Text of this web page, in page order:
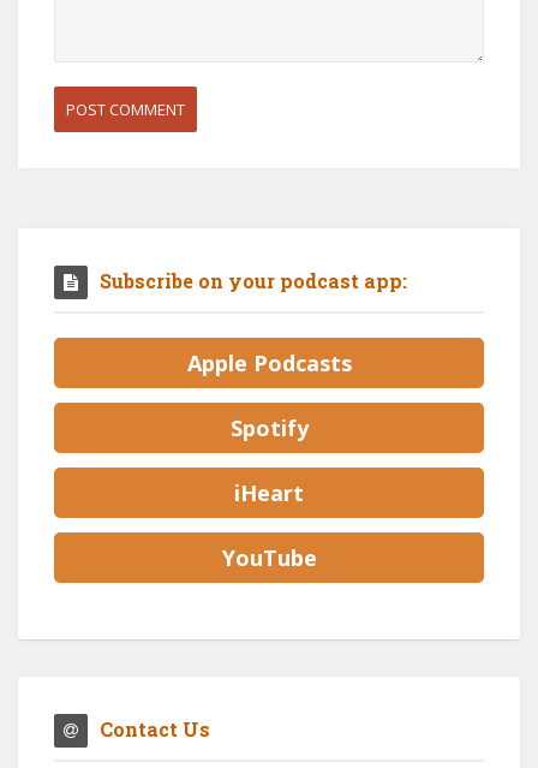
Subscribe on your podcast app:
Apple Podcasts
Spotify
iHeart
YouTube
Contact Us